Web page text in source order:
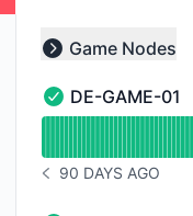
Collapse group
Game Nodes
DE-GAME-01 -
DE-GAME-01
NOTICE HISTORY 90
90 DAYS AGO